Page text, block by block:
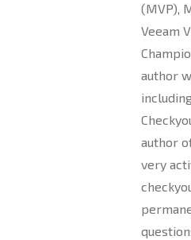
(MVP),
Veeam
author
author
very